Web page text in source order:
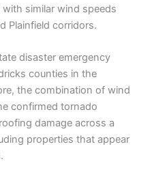
similar wind speeds
Plainfield corridors.
disaster emergency
counties in the
the combination of wind
confirmed tornado
damage across a
properties that appear